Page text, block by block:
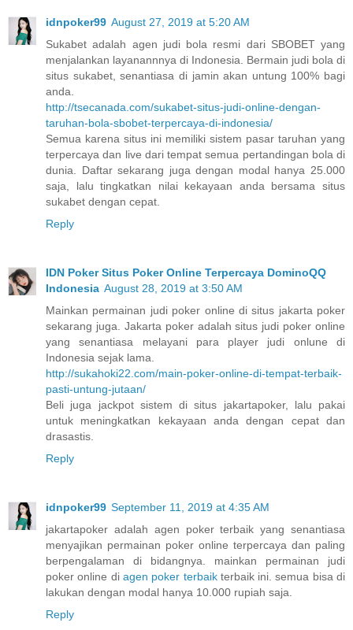
idnpoker99 August 27, 2019 at 5:20 AM
Sukabet adalah agen judi bola resmi dari SBOBET yang
menjalankan layanannnya di Indonesia. Bermain judi bola di
situs sukabet, senantiasa di jamin akan untung 100% bagi
anda.
http://tsecanada.com/sukabet-situs-judi-online-dengan-
taruhan-bola-sbobet-terpercaya-di-indonesia/
Semua karena situs ini memiliki sistem pasar taruhan yang
terpercaya dan live dari tempat semua pertandingan bola di
dunia. Daftar sekarang juga dengan modal hanya 25.000
saja, lalu tingkatkan nilai kekayaan anda bersama situs
sukabet dengan cepat.
Reply
IDN Poker Situs Poker Online Terpercaya DominoQQ
Indonesia August 28, 2019 at 3:50 AM
Mainkan permainan judi poker online di situs jakarta poker
sekarang juga. Jakarta poker adalah situs judi poker online
yang senantiasa melayani para player judi onlune di
Indonesia sejak lama.
http://sukahoki22.com/main-poker-online-di-tempat-terbaik-
pasti-untung-jutaan/
Beli juga jackpot sistem di situs jakartapoker, lalu pakai
untuk meningkatkan kekayaan anda dengan cepat dan
drasastis.
Reply
idnpoker99 September 11, 2019 at 4:35 AM
jakartapoker adalah agen poker terbaik yang senantiasa
menyajikan permainan poker online terpercaya dan paling
berpengalaman di bidangnya. mainkan permainan judi
poker online di agen poker terbaikterbaik ini. semua bisa di
lakukan dengan modal hanya 10.000 rupiah saja.
Reply